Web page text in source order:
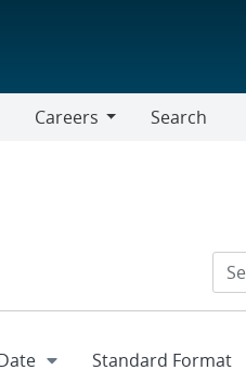
Careers
Search